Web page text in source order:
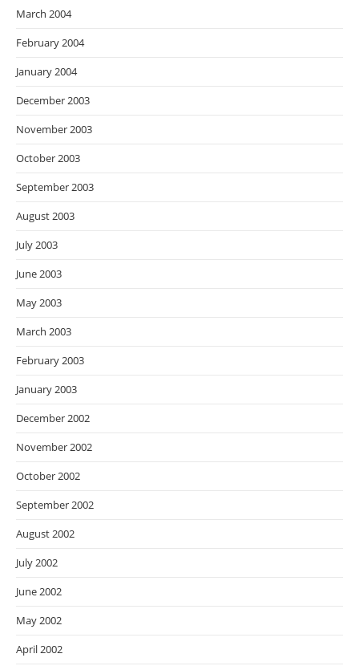
March 2004
February 2004
January 2004
December 2003
November 2003
October 2003
September 2003
August 2003
July 2003
June 2003
May 2003
March 2003
February 2003
January 2003
December 2002
November 2002
October 2002
September 2002
August 2002
July 2002
June 2002
May 2002
April 2002